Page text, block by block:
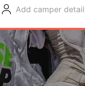
Add camper